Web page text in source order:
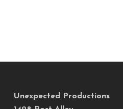
Unexpected Productions